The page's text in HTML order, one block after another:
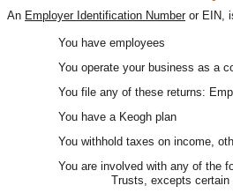
An Employer Identification Number or EIN,
You have employees
You operate your business as a
You file any of these returns:
You have a Keogh plan
You withhold taxes on income,
You are involved with any of the
Trusts, excepts certain